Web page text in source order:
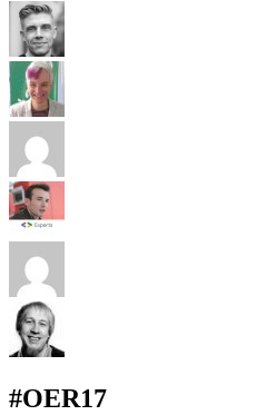
#OER17